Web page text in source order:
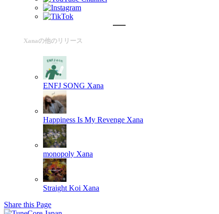
Xanaの他のリリース
ENFJ SONG Xana
Happiness Is My Revenge Xana
monopoly Xana
Straight Koi Xana
Share this Page